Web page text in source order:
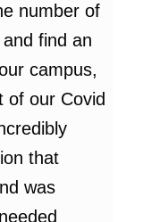
number of
find an
campus,
of our Covid
that
was